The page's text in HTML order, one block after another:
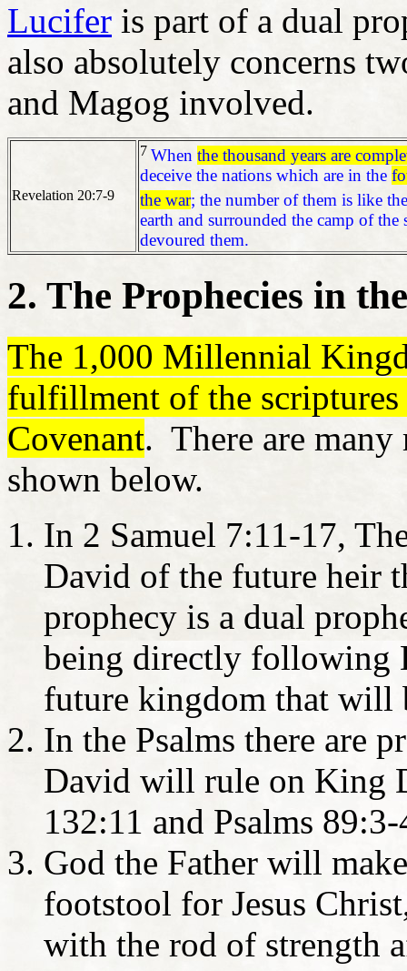
Lucifer is part of a dual
also absolutely concerns
and Magog involved.
Revelation 20:7-9
7 When the thousand years are
deceive the nations which are in the
the war; the number of them is like
earth and surrounded the camp of
devoured them.
2. The Prophecies in
The 1,000 Millennial
fulfillment of the
Covenant. There are many
shown below.
In 2 Samuel 7:11-17,
David of the future heir
prophecy is a dual
being directly following
future kingdom that will
In the Psalms there are
David will rule on King
132:11 and Psalms 89:3-
God the Father will
footstool for Jesus
with the rod of strength